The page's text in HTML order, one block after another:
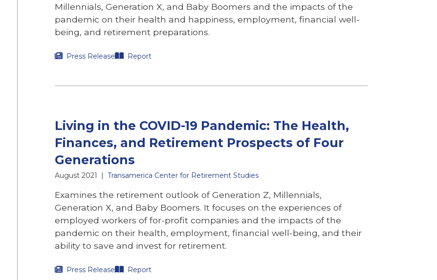
Millennials, Generation X, and Baby Boomers and the impacts of the
pandemic on their health and happiness, employment, financial well-
being, and retirement preparations.
Press Release Report
Living in the COVID-19 Pandemic: The Health,
Finances, and Retirement Prospects of Four
Generations
August 2021 | Transamerica Center for Retirement Studies
Examines the retirement outlook of Generation Z, Millennials,
Generation X, and Baby Boomers. It focuses on the experiences of
employed workers of for-profit companies and the impacts of the
pandemic on their health, employment, financial well-being, and their
ability to save and invest for retirement.
Press Release Report